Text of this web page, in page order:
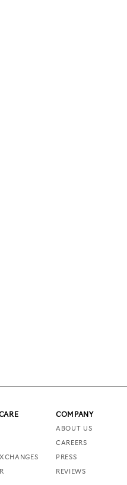
COMPANY
ABOUT US
CAREERS
PRESS
REVIEWS